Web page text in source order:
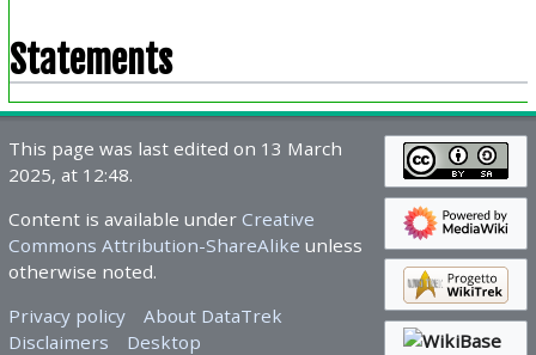
Statements
This page was last edited on 13 March
2025, at 12:48.
Content is available under Creative
Commons Attribution-ShareAlike unless
otherwise noted.
Privacy policy
About DataTrek
Disclaimers
Desktop